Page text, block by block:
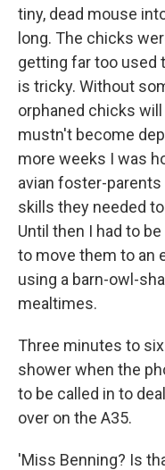
tiny, dead mouse
long. The chicks
getting far too used
is tricky. Without
orphaned chicks
mustn't become
more weeks I was
avian foster-
skills they needed
Until then I had to
to move them to an
using a barn-owl-
mealtimes.
Three minutes to
shower when the
to be called in to
over on the A35.
'Miss Benning? Is